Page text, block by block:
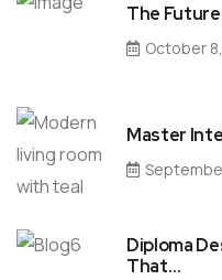
The
October
Master
Diploma
That…